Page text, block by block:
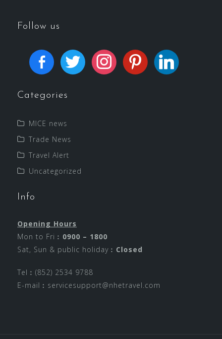
Follow us
Categories
MICE news
Trade News
Travel Alert
Uncategorized
Info
Opening Hours
Mon to Fri︰ 0900 – 1800
Sat, Sun & public holiday︰ Closed
Tel︰(852) 2534 9788
E-mail︰ servicesupport@nhetravel.com